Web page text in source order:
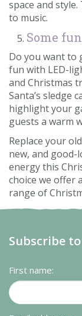
space and style.
to music.
Some
Do you want to
fun with LED-
and Christmas
Santa’s sledge
highlight your
guests a warm
Replace your
new, and good-
energy this
choice we offer
range of
Subscribe
First name: